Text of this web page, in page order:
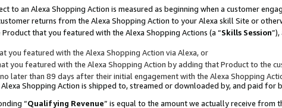
to an Alexa Shopping Action is measured as beginning when a customer
returns from the Alexa Shopping Action to your Alexa skill Site or
that you featured with the Alexa Shopping Actions (a “Skills Session
you featured with the Alexa Shopping Action via Alexa, or
you featured with the Alexa Shopping Action by adding that Product to the
later than 89 days after their initial engagement with the Alexa Shopping
Shopping Action is shipped to, streamed or downloaded by, and paid for
“Qualifying Revenue” is equal to the amount we actually receive from